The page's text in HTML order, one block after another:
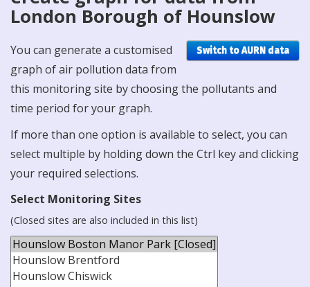
London Borough of Hounslow
Switch to AURN data
You can generate a customised
graph of air pollution data from
this monitoring site by choosing the pollutants and
time period for your graph.
If more than one option is available to select, you can
select multiple by holding down the Ctrl key and clicking
your required selections.
Select Monitoring Sites
(Closed sites are also included in this list)